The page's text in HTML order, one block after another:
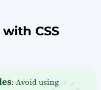
CSS
: Avoid using